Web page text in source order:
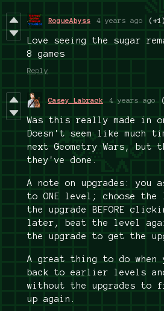
RogueAbyss 4 years ago (+1)
Love seeing the sugar
8 games
Reply
Casey Labrack 4 years ago
Was this really made in
Doesn't seem like much
next Geometry Wars, but
they've done.
A note on upgrades: you
to ONE level; choose the
the upgrade BEFORE
later, beat the level
the upgrade to get the
A great thing to do
back to earlier levels
without the upgrades to
up again.